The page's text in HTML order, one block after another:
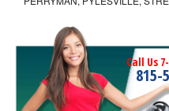
Call Us
815-